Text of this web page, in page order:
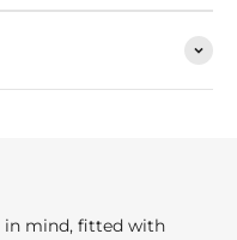
in mind, fitted with